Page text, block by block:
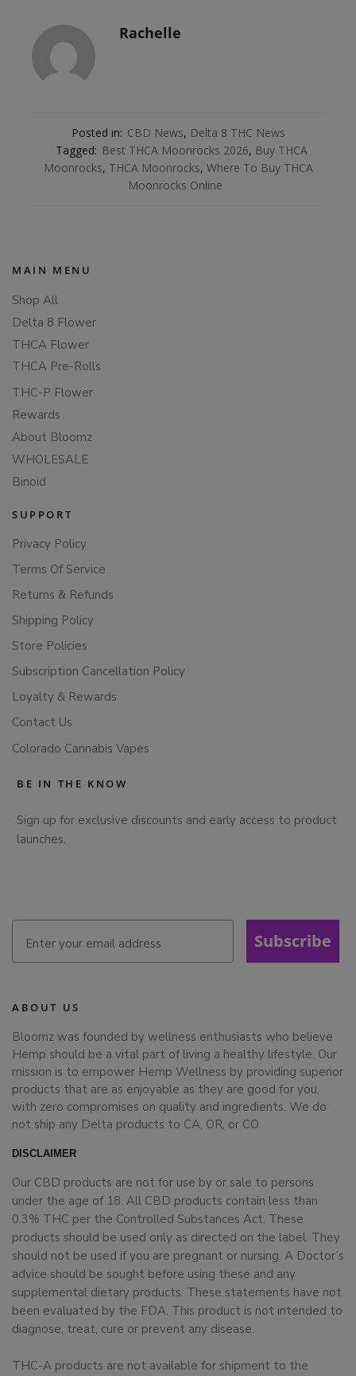
Rachelle
Posted in: CBD News, Delta 8 THC News
Tagged: Best THCA Moonrocks 2026, Buy THCA
Moonrocks, THCA Moonrocks, Where To Buy THCA
Moonrocks Online
MAIN MENU
Shop All
Delta 8 Flower
THCA Flower
THCA Pre-Rolls
THC-P Flower
Rewards
About Bloomz
WHOLESALE
Binoid
SUPPORT
Privacy Policy
Terms Of Service
Returns & Refunds
Shipping Policy
Store Policies
Subscription Cancellation Policy
Loyalty & Rewards
Contact Us
Colorado Cannabis Vapes
BE IN THE KNOW
Sign up for exclusive discounts and early access to product
launches.
Subscribe
ABOUT US
Bloomz was founded by wellness enthusiasts who believe
Hemp should be a vital part of living a healthy lifestyle. Our
mission is to empower Hemp Wellness by providing superior
products that are as enjoyable as they are good for you,
with zero compromises on quality and ingredients. We do
not ship any Delta products to CA, OR, or CO.
DISCLAIMER
Our CBD products are not for use by or sale to persons
under the age of 18. All CBD products contain less than
0.3% THC per the Controlled Substances Act. These
products should be used only as directed on the label. They
should not be used if you are pregnant or nursing. A Doctor’s
advice should be sought before using these and any
supplemental dietary products. These statements have not
been evaluated by the FDA. This product is not intended to
diagnose, treat, cure or prevent any disease.
THC-A products are not available for shipment to the